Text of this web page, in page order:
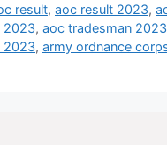
result, aoc result 2023,
2023, aoc tradesman
2023, army ordnance